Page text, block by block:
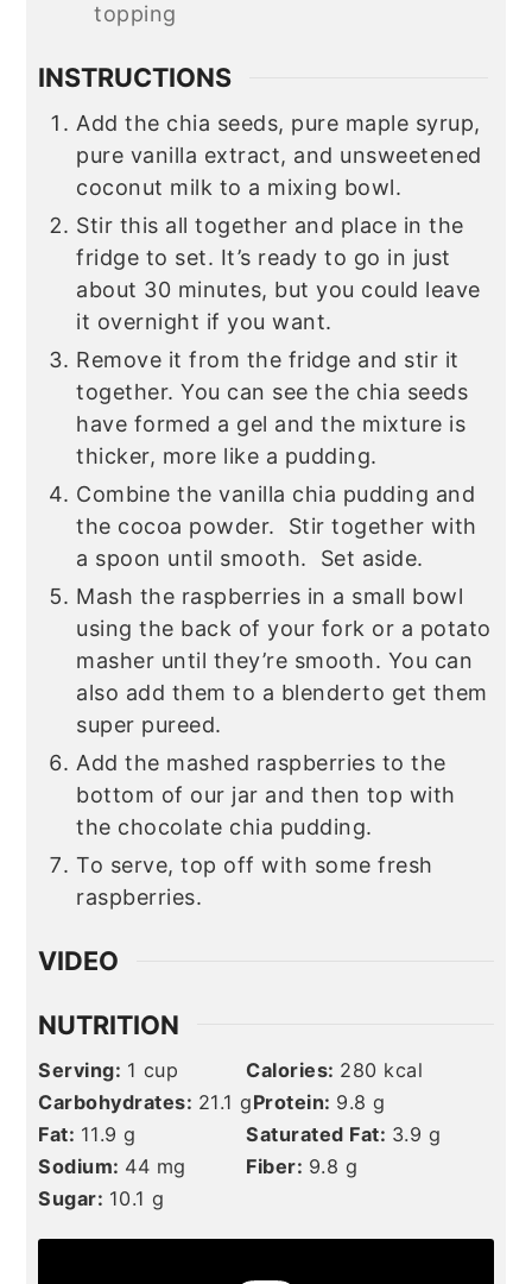
topping
INSTRUCTIONS
Add the chia seeds, pure maple syrup,
pure vanilla extract, and unsweetened
coconut milk to a mixing bowl.
Stir this all together and place in the
fridge to set. It’s ready to go in just
about 30 minutes, but you could leave
it overnight if you want.
Remove it from the fridge and stir it
together. You can see the chia seeds
have formed a gel and the mixture is
thicker, more like a pudding.
Combine the vanilla chia pudding and
the cocoa powder. Stir together with
a spoon until smooth. Set aside.
Mash the raspberries in a small bowl
using the back of your fork or a potato
masher until they’re smooth. You can
also add them to a blenderto get them
super pureed.
Add the mashed raspberries to the
bottom of our jar and then top with
the chocolate chia pudding.
To serve, top off with some fresh
raspberries.
VIDEO
NUTRITION
Serving: 1 cup Calories: 280 kcal
Carbohydrates: 21.1 gProtein: 9.8 g
Fat: 11.9 g Saturated Fat: 3.9 g
Sodium: 44 mg Fiber: 9.8 g
Sugar: 10.1 g